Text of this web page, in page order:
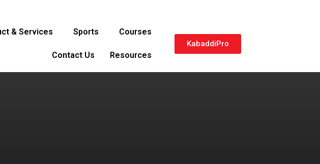
& Services Sports Courses
Contact Us Resources
KabaddiPro